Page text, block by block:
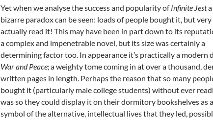
Yet when we analyse the success and popularity ofInfinite Jesta
bizarre paradox can be seen: loads of people bought it, but
actually read it! This may have been in part down to its
a complex and impenetrable novel, but its size was certainly a
determining factor too. In appearance it’s practically a modern
War and Peace;a weighty tome coming in at over a thousand,
written pages in length. Perhaps the reason that so many
bought it (particularly male college students) without ever
was so they could display it on their dormitory bookshelves as a
symbol of the alternative, intellectual lives that they led,